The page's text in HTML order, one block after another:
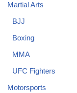
Martial Arts
BJJ
Boxing
MMA
UFC Fighters
Motorsports